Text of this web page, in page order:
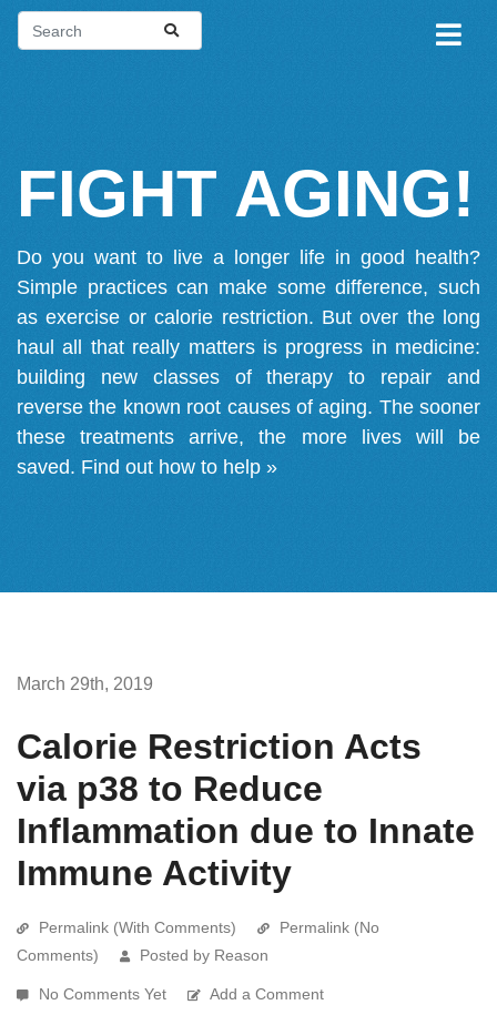
FIGHT AGING!
Do you want to live a longer life in good health?
Simple practices can make some difference, such
as exercise or calorie restriction. But over the long
haul all that really matters is progress in medicine:
building new classes of therapy to repair and
reverse the known root causes of aging. The sooner
these treatments arrive, the more lives will be
saved. Find out how to help »
March 29th, 2019
Calorie Restriction Acts
via p38 to Reduce
Inflammation due to Innate
Immune Activity
Permalink (With Comments)
Permalink (No
Comments)
Posted by Reason
No Comments Yet Add a Comment